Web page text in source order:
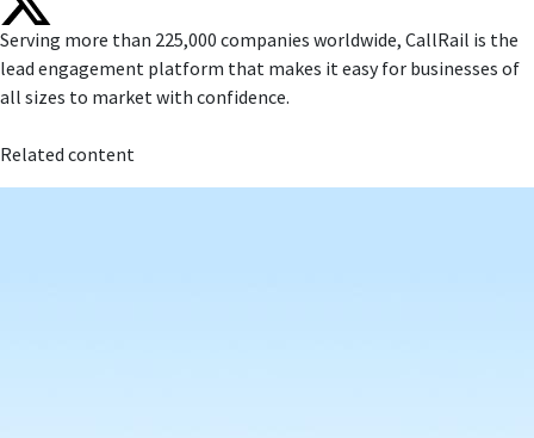
Serving more than 225,000 companies worldwide, CallRail is the
lead engagement platform that makes it easy for businesses of
all sizes to market with confidence.
Related content